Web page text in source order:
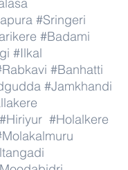
#Sringeri
#Badami
#Ilkal
#Banhatti
#Jamkhandi
#Hiriyur #Holalkere